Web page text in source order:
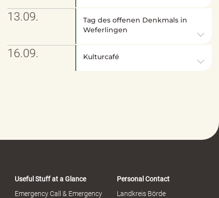
13.09.
Tag des offenen Denkmals in
Weferlingen
16.09. Kulturcafé
Useful Stuff at a Glance
Emergency Call & Emergency
Personal Contact
Landkreis Börde